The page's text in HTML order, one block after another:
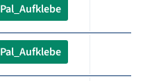
Pal_Aufklebe
Pal_Aufklebe